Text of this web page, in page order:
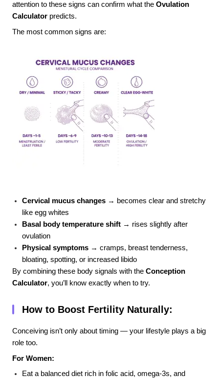
attention to these signs can confirm what the Ovulation
Calculator predicts.
The most common signs are:
Cervical mucus changes → becomes clear and stretchy
like egg whites
Basal body temperature shift → rises slightly after
ovulation
Physical symptoms → cramps, breast tenderness,
bloating, spotting, or increased libido
By combining these body signals with the Conception
Calculator, you’ll know exactly when to try.
How to Boost Fertility Naturally:
Conceiving isn’t only about timing — your lifestyle plays a big
role too.
For Women:
Eat a balanced diet rich in folic acid, omega-3s, and